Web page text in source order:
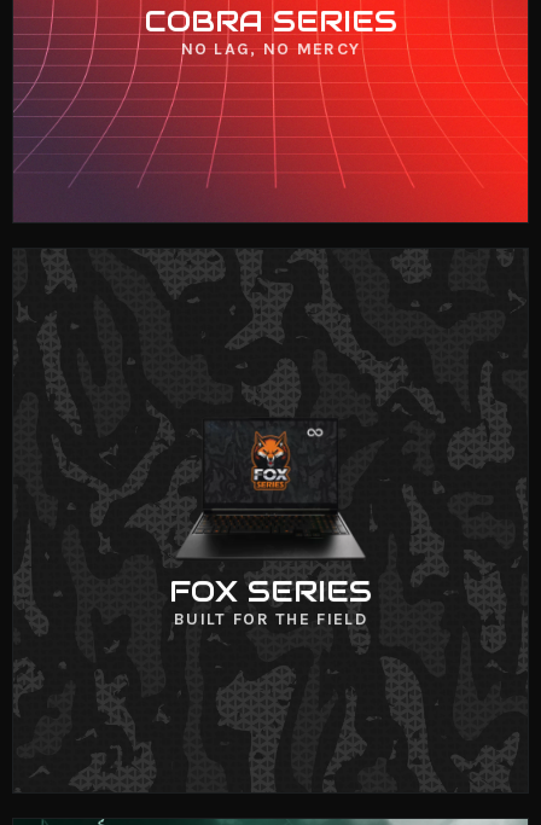
COBRA SERIES
NO LAG, NO MERCY
FOX SERIES
BUILT FOR THE FIELD
FOX SERIES
VIEW NOW